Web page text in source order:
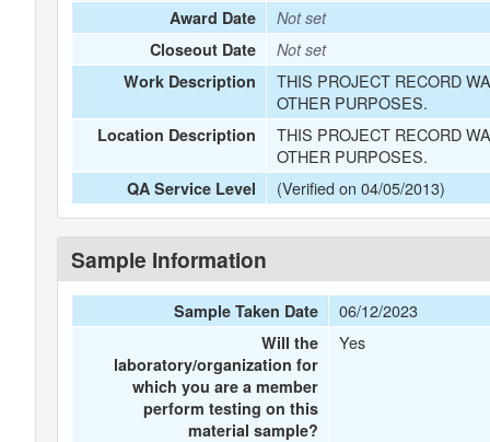
Award Date
Not set
Closeout Date
Not set
Work Description
THIS PROJECT RECORD
OTHER PURPOSES.
Location Description
THIS PROJECT RECORD
OTHER PURPOSES.
QA Service Level (Verified on 04/05/2013)
Sample Information
Sample Taken Date 06/12/2023
Will the
laboratory/organization for
which you are a member
perform testing on this
material sample?
Yes